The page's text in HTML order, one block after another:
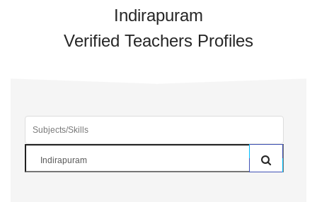
Indirapuram
Verified Teachers Profiles